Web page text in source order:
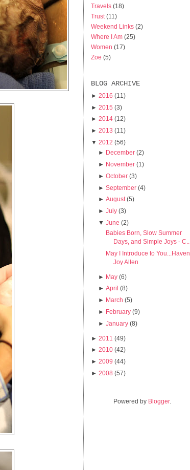
Travels (18)
Trust (11)
Weekend Links (2)
Where I Am (25)
Women (17)
Zoe (5)
BLOG ARCHIVE
► 2016 (11)
► 2015 (3)
► 2014 (12)
► 2013 (11)
▼ 2012 (56)
► December (2)
► November (1)
►October (3)
► September (4)
►August (5)
►July (3)
▼June (2)
Babies Born, Slow Summer
Days, and Simple Joys - C...
May I Introduce to You...Haven
Joy Allen
► May (6)
►April (8)
► March (5)
► February (9)
►January (8)
► 2011 (49)
► 2010 (42)
► 2009 (44)
► 2008 (57)
Powered by Blogger.